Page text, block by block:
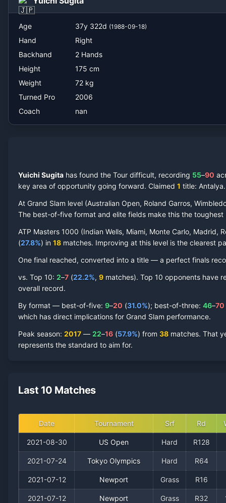
Age 37y 322d (1988-09-18)
Hand
Right
Backhand
2 Hands
Height
175 cm
Weight
72 kg
Turned Pro
2006
Coach
nan
Yuichi Sugita has found the Tour difficult, recording 55–90
key area of opportunity going forward. Claimed 1 title: Antalya.
At Grand Slam level (Australian Open, Roland Garros,
The best-of-five format and elite fields make this the toughest
ATP Masters 1000 (Indian Wells, Miami, Monte Carlo, Madrid,
(27.8%) in 18 matches. Improving at this level is the clearest
One final reached, converted into a title — a perfect finals
vs. Top 10: 2–7 (22.2%, 9 matches). Top 10 opponents have
overall record.
By format — best-of-five: 9–20 (31.0%); best-of-three: 46–70
which has direct implications for Grand Slam performance.
Peak season: 2017 — 22–16 (57.9%) from 38 matches. That
represents the standard to aim for.
Last 10 Matches
Date Tournament Srf Rd
2021-08-30 US Open Hard R128
2021-07-24 Tokyo Olympics Hard R64
2021-07-12 Newport Grass R16
2021-07-12 Newport Grass R32